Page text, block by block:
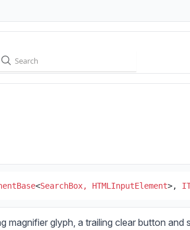
<SearchBox, HTMLInputElement>,
magnifier glyph, a trailing clear button